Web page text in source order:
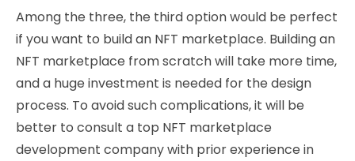
Among the three, the third option would be perfect
if you want to build an NFT marketplace. Building an
NFT marketplace from scratch will take more time,
and a huge investment is needed for the design
process. To avoid such complications, it will be
better to consult a top NFT marketplace
development company with prior experience in